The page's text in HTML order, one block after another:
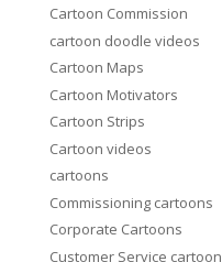
Cartoon Commission
cartoon doodle videos
Cartoon Maps
Cartoon Motivators
Cartoon Strips
Cartoon videos
cartoons
Commissioning cartoons
Corporate Cartoons
Customer Service cartoon